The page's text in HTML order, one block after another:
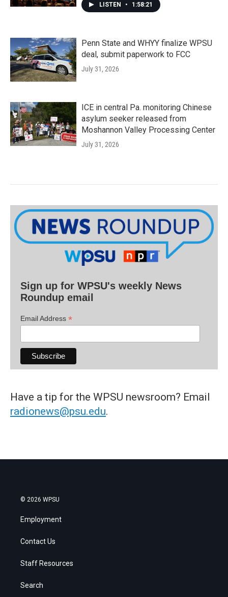
LISTEN • 1:58:21
Penn State and WHYY finalize WPSU
deal, submit paperwork to FCC
July 31, 2026
ICE in central Pa. monitoring Chinese
asylum seeker released from
Moshannon Valley Processing Center
July 31, 2026
Sign up for WPSU's weekly News
Roundup email
Email Address *
Have a tip for the WPSU newsroom? Email
radionews@psu.edu.
© 2026 WPSU
Employment
Contact Us
Staff Resources
Search